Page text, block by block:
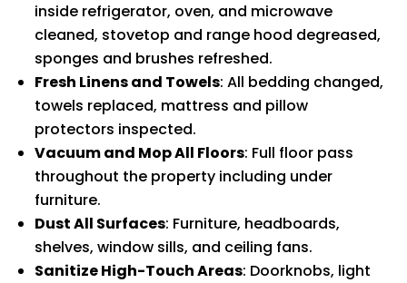
inside refrigerator, oven, and microwave
cleaned, stovetop and range hood degreased,
sponges and brushes refreshed.
Fresh Linens and Towels: All bedding changed,
towels replaced, mattress and pillow
protectors inspected.
Vacuum and Mop All Floors: Full floor pass
throughout the property including under
furniture.
Dust All Surfaces: Furniture, headboards,
shelves, window sills, and ceiling fans.
Sanitize High-Touch Areas: Doorknobs, light